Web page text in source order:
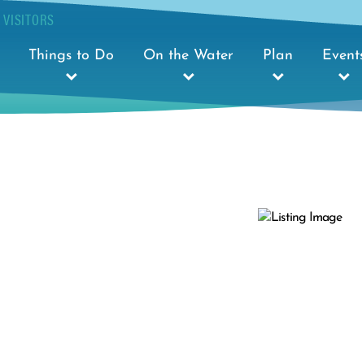
VISITORS
Things to Do On the Water Plan